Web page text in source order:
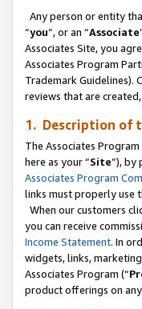
Any person or entity
“you”, or an “Associate
Associates Site, you
Associates Program
Trademark Guidelines).
reviews that are
1. Description of
The Associates
here as your “Site”), by
Associates Program
links must properly use
When our customers
you can receive
Income Statement. In
widgets, links,
Associates Program (“
product offerings on